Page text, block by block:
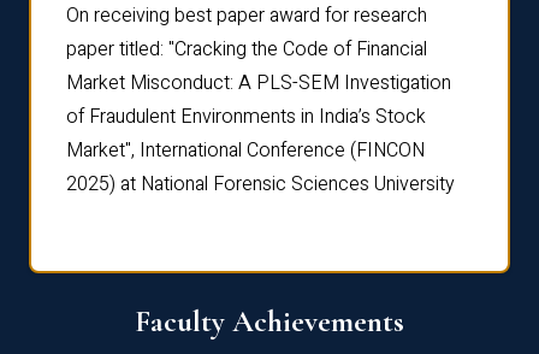
On receiving best paper award for research
paper titled: "Cracking the Code of Financial
Market Misconduct: A PLS-SEM Investigation
of Fraudulent Environments in India’s Stock
Market", International Conference (FINCON
2025) at National Forensic Sciences University
Faculty Achievements